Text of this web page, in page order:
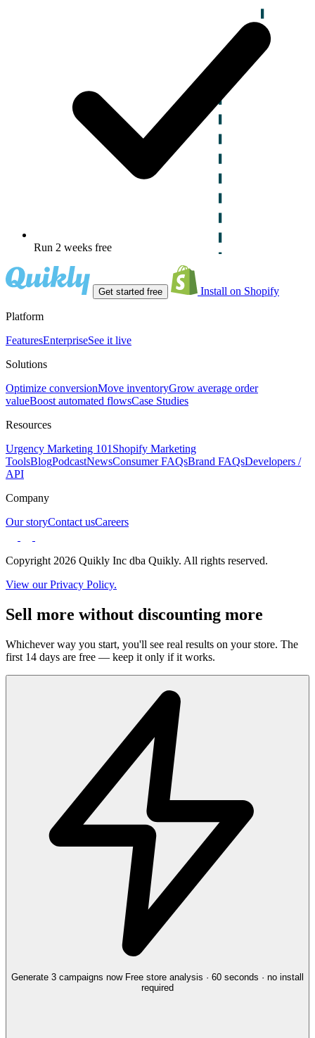
Run 2 weeks free
Get started free Install on Shopify
Platform
FeaturesEnterpriseSee it live
Solutions
Optimize conversionMove inventoryGrow average order
valueBoost automated flowsCase Studies
Resources
Urgency Marketing 101 Shopify Marketing
ToolsBlogPodcastNewsConsumer FAQsBrand FAQsDevelopers /
API
Company
Our storyContact usCareers
Copyright 2026 Quikly Inc dba Quikly. All rights reserved.
View our Privacy Policy.
Sell more without discounting more
Whichever way you start, you'll see real results on your store. The
first 14 days are free — keep it only if it works.
Generate 3 campaigns now Free store analysis · 60 seconds · no install
required